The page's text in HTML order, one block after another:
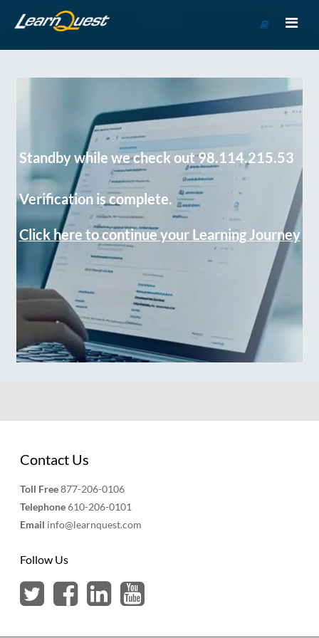
Course
Standby while we check out 98.114.215.53
Verification is complete.
Click here to continue your Learning Journey
Contact Us
Toll Free877-206-0106
Telephone610-206-0101
Email info@learnquest.com
Follow Us